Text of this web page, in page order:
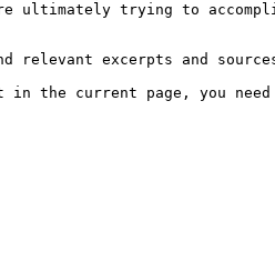
ultimately trying to
excerpts and
in the current page, you